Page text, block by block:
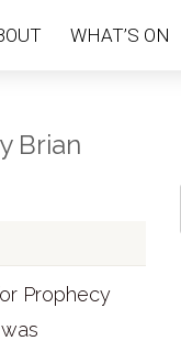
WHAT’S ON
Brian
Prophecy